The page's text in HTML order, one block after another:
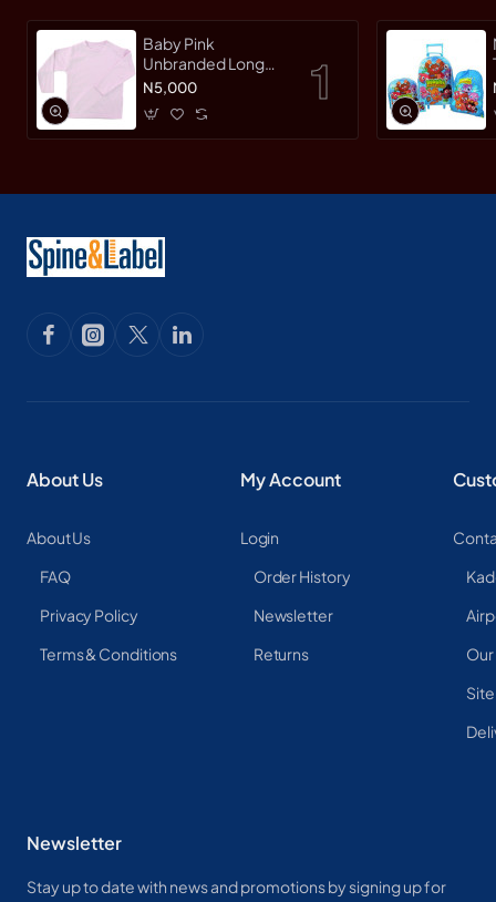
Baby Pink
Unbranded Long
SleeveT-Shirt
N5,000
About Us
About Us
FAQ
Privacy Policy
Terms & Conditions
My Account
Login
Order History
Newsletter
Returns
Newsletter
Stay up to date with news and promotions by signing up for